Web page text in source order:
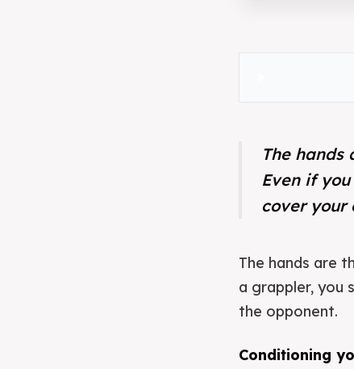
The
Even if
cover your
The hands are
a grappler, you
the opponent.
Conditioning